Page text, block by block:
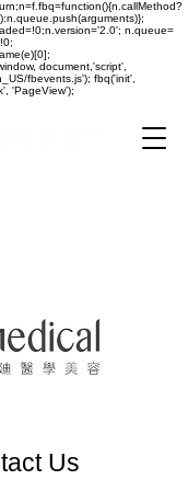
n.queue=
document,'script',
fbevents.js'); fbq('init',
'PageView');
Us